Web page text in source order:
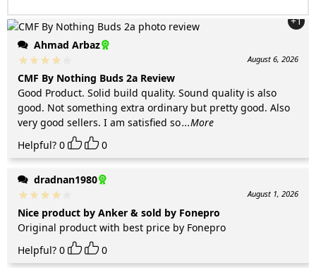
+1
Ahmad Arbaz
August 6, 2026
CMF By Nothing Buds 2a Review
Good Product. Solid build quality. Sound quality is also
good. Not something extra ordinary but pretty good. Also
very good sellers. I am satisfied so...More
Helpful? 0 0
dradnan1980
August 1, 2026
Nice product by Anker & sold by Fonepro
Original product with best price by Fonepro
Helpful? 0
0